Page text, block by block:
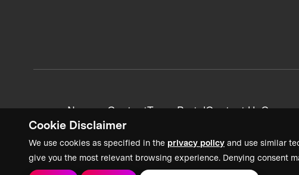
Cookie Disclaimer
We use cookies as specified in the privacy policy and use similar
give you the most relevant browsing experience. Denying consent
News + ContentTeam PortalContact Us